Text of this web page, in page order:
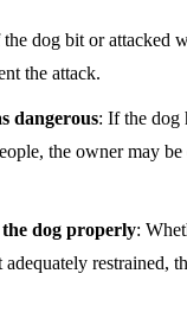
the dog bit or attacked
the attack.
dangerous: If the dog
the owner may
dog properly: